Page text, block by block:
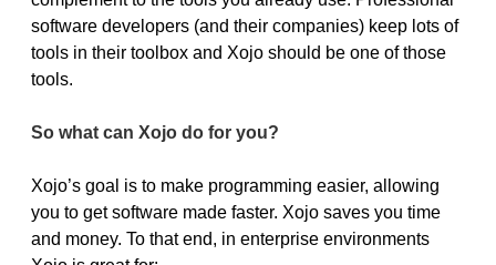
software developers (and their companies) keep lots of
tools in their toolbox and Xojo should be one of those
tools.
So what can Xojo do for you?
Xojo’s goal is to make programming easier, allowing
you to get software made faster. Xojo saves you time
and money. To that end, in enterprise environments